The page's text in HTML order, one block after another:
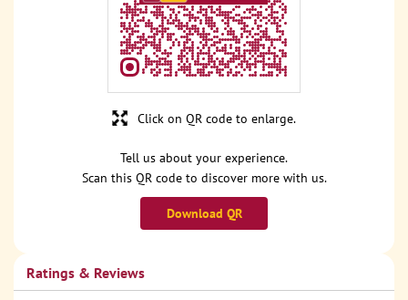
Tell us about your experience.
Scan this QR code to discover more with us.
Download QR
Click on QR code to enlarge.
Ratings & Reviews